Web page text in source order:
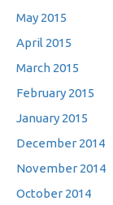
May 2015
April 2015
March 2015
February 2015
January 2015
December 2014
November 2014
October 2014